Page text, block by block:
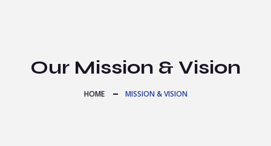
Our Mission & Vision
HOME MISSION & VISION